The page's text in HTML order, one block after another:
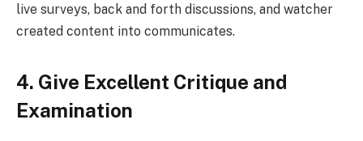
live surveys, back and forth discussions, and watcher
created content into communicates.
4. Give Excellent Critique and
Examination